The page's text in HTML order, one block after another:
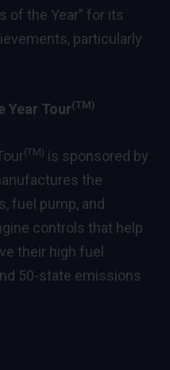
of the Year” for its
particularly
Year Tour(TM)
(TM) is sponsored by
the
fuel pump, and
controls that help
their high fuel
50-state emissions